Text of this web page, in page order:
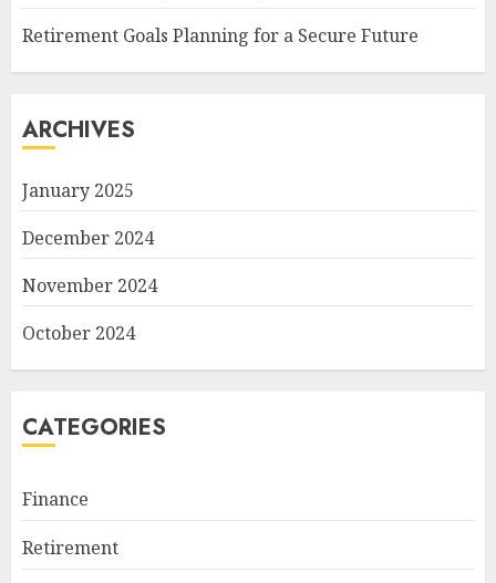
Retirement Goals Planning for a Secure Future
ARCHIVES
January 2025
December 2024
November 2024
October 2024
CATEGORIES
Finance
Retirement